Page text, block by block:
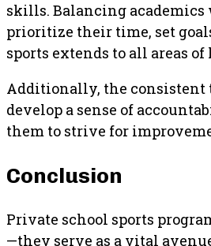
skills. Balancing
prioritize their time, set
sports extends to all areas
Additionally, the consistent
develop a sense of
them to strive for
Conclusion
Private school sports
—they serve as a vital